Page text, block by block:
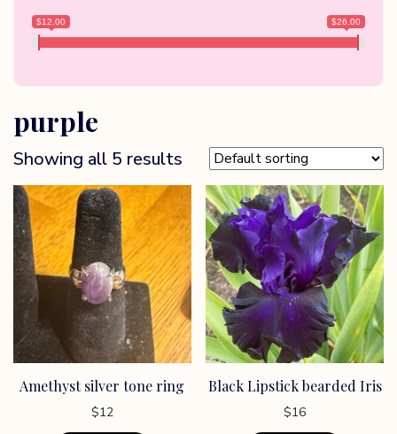
$12.00 $26.00
purple
Showing all 5 results
Amethyst silver tone ring
$12
Black Lipstick bearded Iris
$16